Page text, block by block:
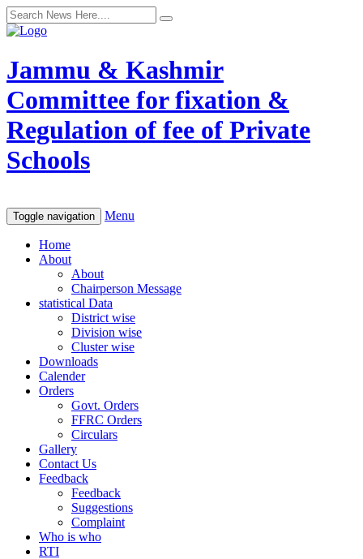
Jammu & Kashmir
Committee for fixation &
Regulation of fee of Private
Schools
Toggle navigation Menu
Home
About
About
Chairperson Message
statistical Data
District wise
Division wise
Cluster wise
Downloads
Calender
Orders
Govt. Orders
FFRC Orders
Circulars
Gallery
Contact Us
Feedback
Feedback
Suggestions
Complaint
Who is who
RTI